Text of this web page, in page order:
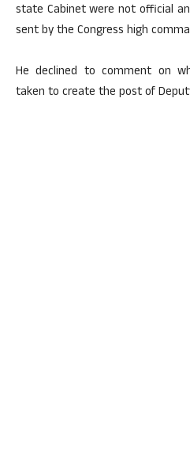
state Cabinet were not official
sent by the Congress high
He declined to comment on
taken to create the post of